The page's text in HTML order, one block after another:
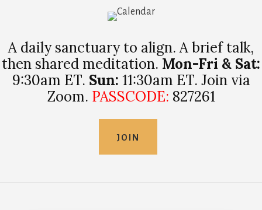
A daily sanctuary to align. A brief talk,
then shared meditation. Mon-Fri & Sat:
9:30am ET. Sun: 11:30am ET. Join via
Zoom. PASSCODE: 827261
JOIN